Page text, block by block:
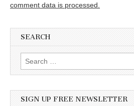
comment data is processed.
SEARCH
Search for:
SIGN UP FREE NEWSLETTER